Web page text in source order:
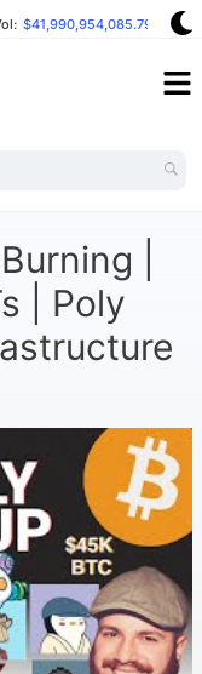
$41,990,954,085.79
|
| Poly